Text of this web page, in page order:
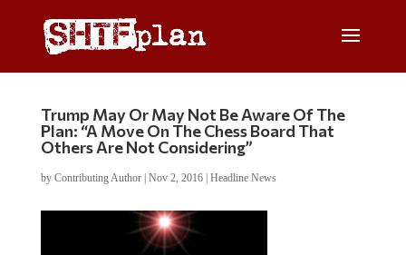
Trump May Or May Not Be Aware Of The
Plan: “A Move On The Chess Board That
Others Are Not Considering”
by Contributing Author| Nov 2, 2016| Headline News